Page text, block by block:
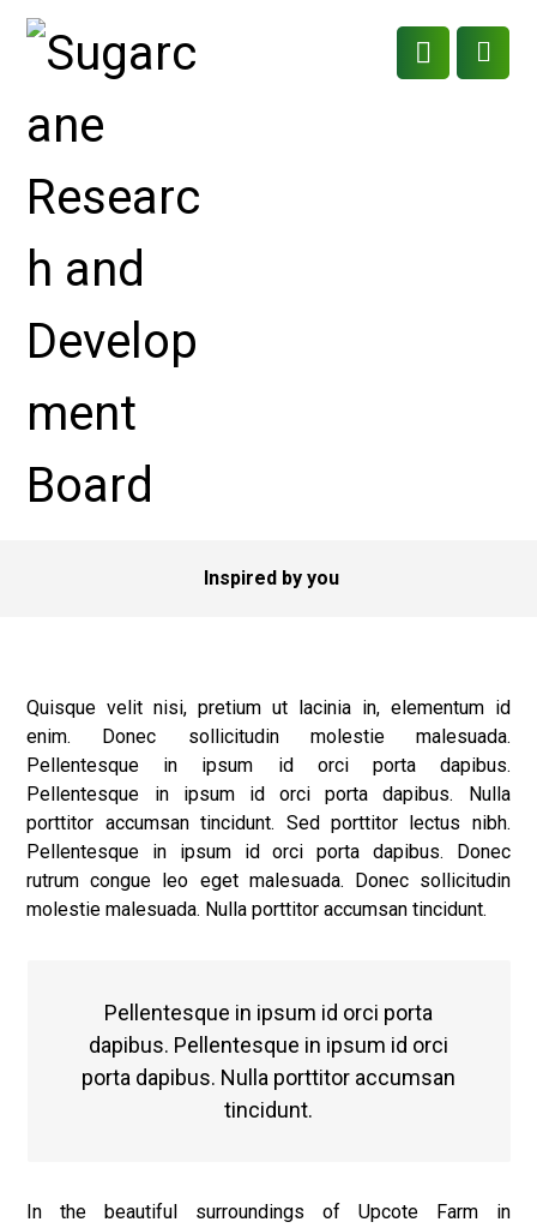
Inspired by you
Quisque velit nisi, pretium ut lacinia in, elementum id
enim. Donec sollicitudin molestie malesuada.
Pellentesque in ipsum id orci porta dapibus.
Pellentesque in ipsum id orci porta dapibus. Nulla
porttitor accumsan tincidunt. Sed porttitor lectus nibh.
Pellentesque in ipsum id orci porta dapibus. Donec
rutrum congue leo eget malesuada. Donec sollicitudin
molestie malesuada. Nulla porttitor accumsan tincidunt.
Pellentesque in ipsum id orci porta
dapibus. Pellentesque in ipsum id orci
porta dapibus. Nulla porttitor accumsan
tincidunt.
In the beautiful surroundings of Upcote Farm in